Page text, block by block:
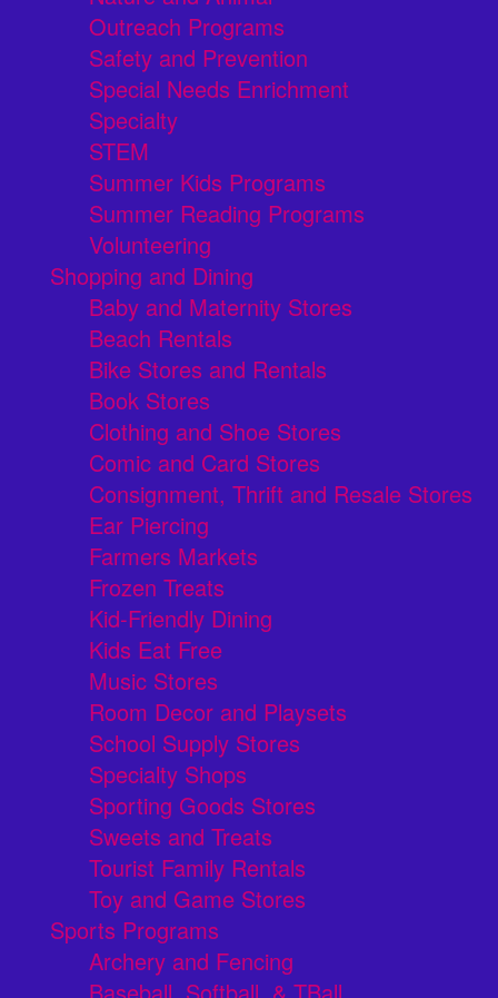
Outreach Programs
Safety and Prevention
Special Needs Enrichment
Specialty
STEM
Summer Kids Programs
Summer Reading Programs
Volunteering
Shopping and Dining
Baby and Maternity Stores
Beach Rentals
Bike Stores and Rentals
Book Stores
Clothing and Shoe Stores
Comic and Card Stores
Consignment, Thrift and Resale Stores
Ear Piercing
Farmers Markets
Frozen Treats
Kid-Friendly Dining
Kids Eat Free
Music Stores
Room Decor and Playsets
School Supply Stores
Specialty Shops
Sporting Goods Stores
Sweets and Treats
Tourist Family Rentals
Toy and Game Stores
Sports Programs
Archery and Fencing